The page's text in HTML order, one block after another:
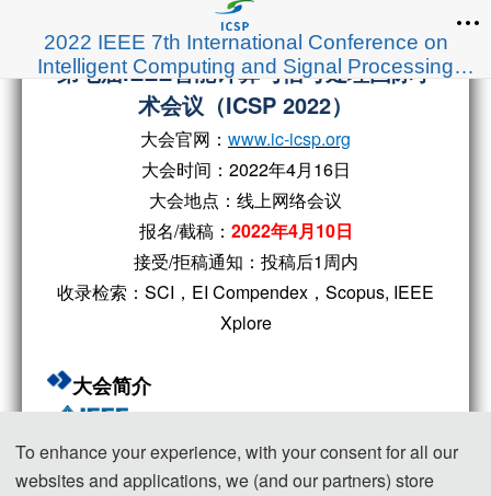
2022 IEEE 7th International Conference on
Intelligent Computing and Signal Processing
(ICSP 2022)
第七届IEEE智能计算与信号处理国际学
术会议（ICSP 2022）
大会官网： www.ic-icsp.org
大会时间：2022年4月16日
大会地点：线上网络会议
报名/截稿： 2022年4月10日
接受/拒稿通知：投稿后1周内
收录检索：SCI，EI Compendex，Scopus, IEEE
Xplore
大会简介
To enhance your experience, with your consent for all our
websites and applications, we (and our partners) store